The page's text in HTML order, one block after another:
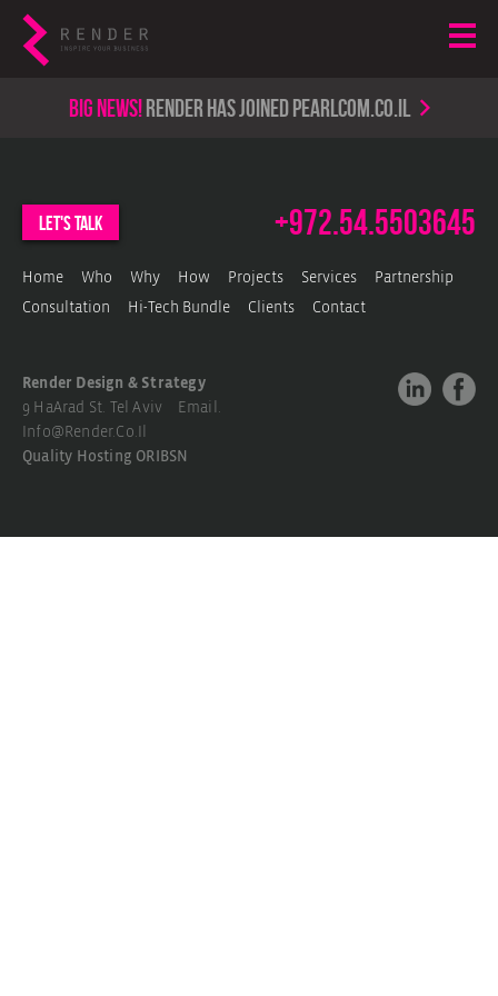
Big news!render has joined PearlCom.co.il
let's talk +972.54.5503645
Home Who Why How Projects Services Partnership
Consultation Hi-Tech Bundle Clients Contact
Render Design & Strategy
9 HaArad St. Tel Aviv Email.
Info@render.co.il
Quality Hosting ORIBSN